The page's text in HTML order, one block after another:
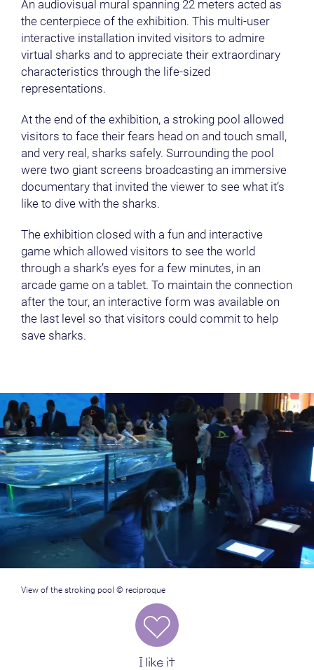
An audiovisual mural spanning 22 meters acted as
the centerpiece of the exhibition. This multi-user
interactive installation invited visitors to admire
virtual sharks and to appreciate their extraordinary
characteristics through the life-sized
representations.
At the end of the exhibition, a stroking pool allowed
visitors to face their fears head on and touch small,
and very real, sharks safely. Surrounding the pool
were two giant screens broadcasting an immersive
documentary that invited the viewer to see what it’s
like to dive with the sharks.
The exhibition closed with a fun and interactive
game which allowed visitors to see the world
through a shark’s eyes for a few minutes, in an
arcade game on a tablet. To maintain the connection
after the tour, an interactive form was available on
the last level so that visitors could commit to help
save sharks.
View of the stroking pool © reciproque
I like it